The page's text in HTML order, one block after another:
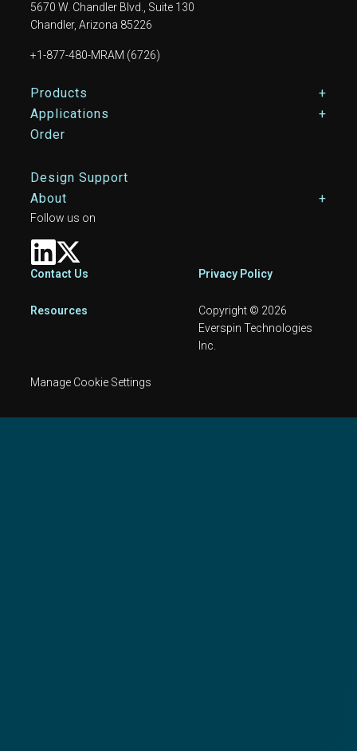
5670 W. Chandler Blvd., Suite 130
Chandler, Arizona 85226
+1-877-480-MRAM (6726)
Footer Main Menu
Products
Applications
Order
Design Support
About
Footer
Contact Us Privacy Policy
Resources
Copyright © 2026
Everspin Technologies
Inc.
Manage Cookie Settings
Follow us on